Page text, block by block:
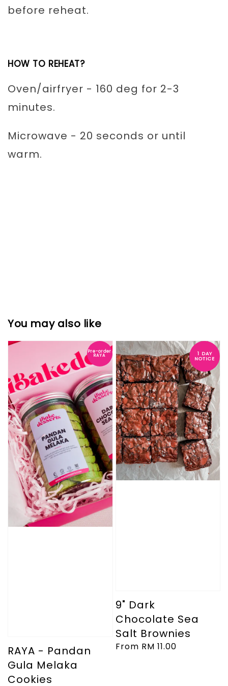
before reheat.
HOW TO REHEAT?
Oven/airfryer - 160 deg for 2-3
minutes.
Microwave - 20 seconds or until
warm.
You may also like
Pre-order
RAYA
RAYA - Pandan
Gula Melaka
Cookies
1 DAY
NOTICE
9" Dark
Chocolate Sea
Salt Brownies
Regular
From RM 11.00